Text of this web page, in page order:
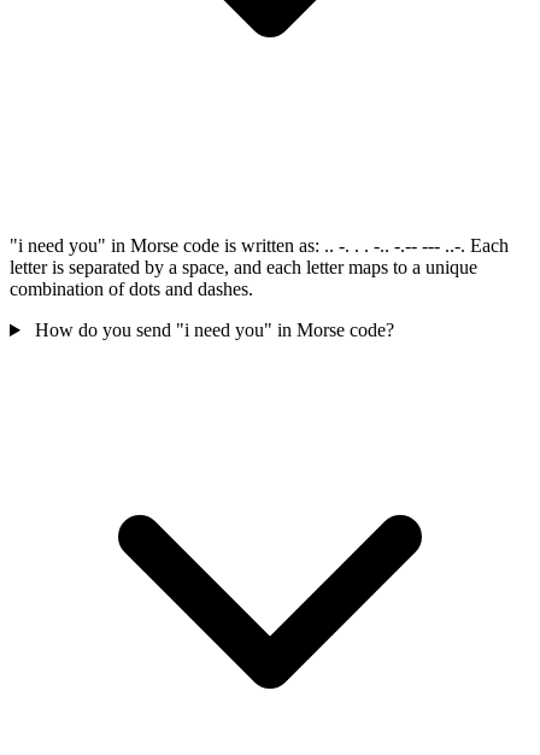
"i need you" in Morse code is written as: .. -. . . -.. -.-- --- ..-. Each
letter is separated by a space, and each letter maps to a unique
combination of dots and dashes.
How do you send "i need you" in Morse code?